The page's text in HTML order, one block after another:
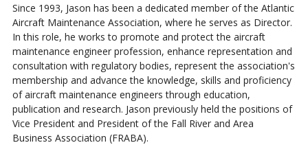
Since 1993, Jason has been a dedicated member of the Atlantic
Aircraft Maintenance Association, where he serves as Director.
In this role, he works to promote and protect the aircraft
maintenance engineer profession, enhance representation and
consultation with regulatory bodies, represent the association's
membership and advance the knowledge, skills and proficiency
of aircraft maintenance engineers through education,
publication and research. Jason previously held the positions of
Vice President and President of the Fall River and Area
Business Association (FRABA).